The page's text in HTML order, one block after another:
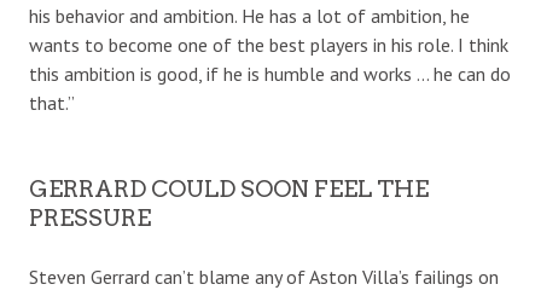
his behavior and ambition. He has a lot of ambition, he
wants to become one of the best players in his role. I think
this ambition is good, if he is humble and works … he can do
that.”
GERRARD COULD SOON FEEL THE
PRESSURE
Steven Gerrard can’t blame any of Aston Villa’s failings on